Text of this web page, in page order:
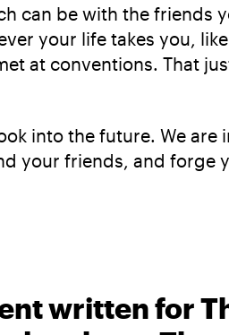
can be with the friends
your life takes you,
at conventions. That
into the future. We
your friends, and
written for